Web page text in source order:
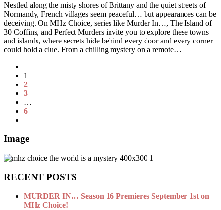
Nestled along the misty shores of Brittany and the quiet streets of
Normandy, French villages seem peaceful… but appearances can be
deceiving. On MHz Choice, series like Murder In…, The Island of
30 Coffins, and Perfect Murders invite you to explore these towns
and islands, where secrets hide behind every door and every corner
could hold a clue. From a chilling mystery on a remote…
1
2
3
…
6
Image
RECENT POSTS
MURDER IN… Season 16 Premieres September 1st on
MHz Choice!